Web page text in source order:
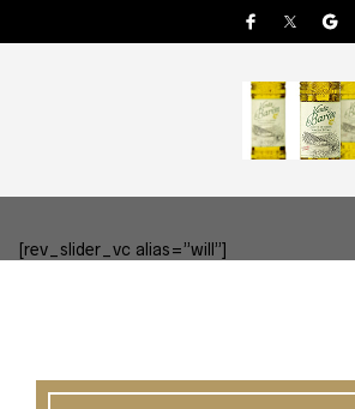
[rev_slider_vc alias=”will”]